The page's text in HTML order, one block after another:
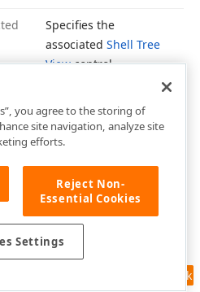
Specifies the
associated Shell Tree
Viewcontrol.
TControl .
Inherited from
.
Definesstyle settings
applied to the editor
in the base (normal)
state.Inherited from
Feedback
you agree to the storing of
site navigation, analyze site
efforts.
Reject Non-
Essential Cookies
Settings